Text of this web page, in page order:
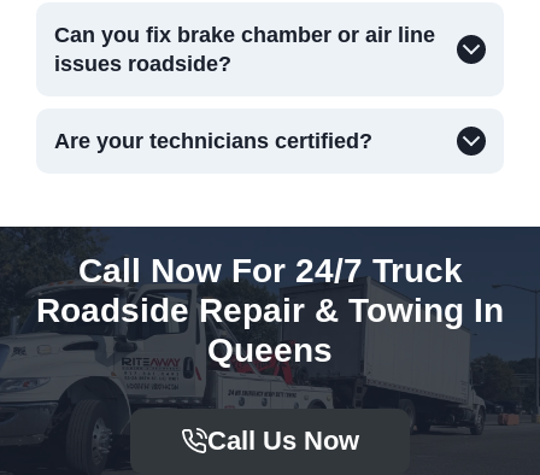
Can you fix brake chamber or air line
issues roadside?
Are your technicians certified?
Call Now For 24/7 Truck
Roadside Repair & Towing In
Queens
Call Us Now